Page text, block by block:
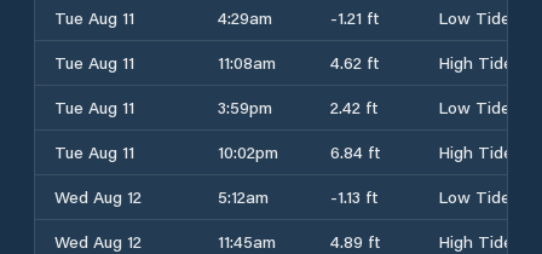
Tue Aug 11
4:29am -1.21 ft
Low Tide
Tue Aug 11
11:08am 4.62 ft
High Tide
Tue Aug 11
3:59pm 2.42 ft
Low Tide
Tue Aug 11
10:02pm 6.84 ft
High Tide
Wed Aug 12
5:12am -1.13 ft
Low Tide
Wed Aug 12
11:45am 4.89 ft
High Tide